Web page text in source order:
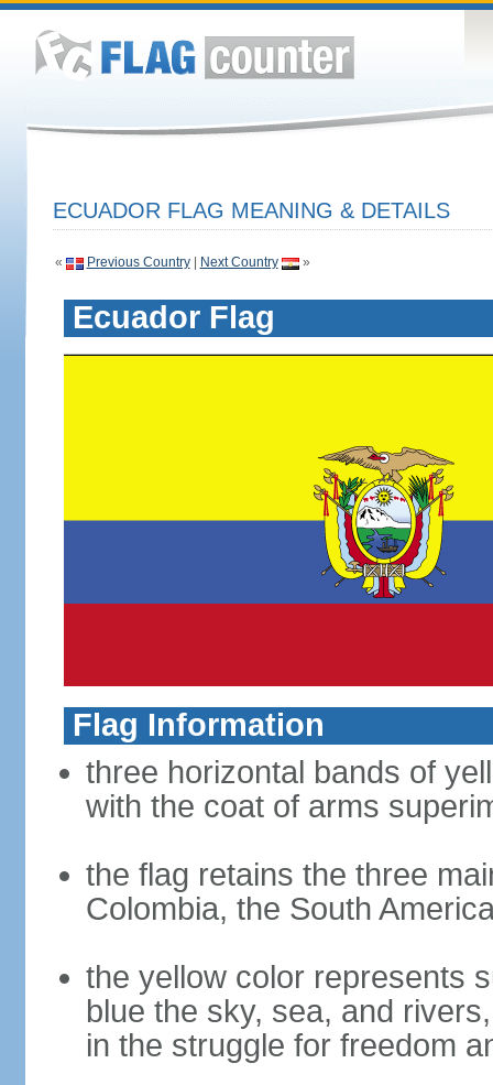
ECUADOR FLAG MEANING & DETAILS
« Previous Country| Next Country »
Ecuador Flag
Flag Information
three horizontal bands of
with the coat of arms
the flag retains the three
Colombia, the South
the yellow color represents
blue the sky, sea, and
in the struggle for freedom